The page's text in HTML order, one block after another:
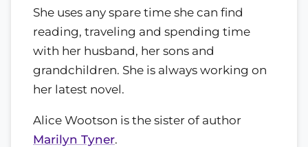
She uses any spare time she can find
reading, traveling and spending time
with her husband, her sons and
grandchildren. She is always working on
her latest novel.
Alice Wootson is the sister of author
Marilyn Tyner.